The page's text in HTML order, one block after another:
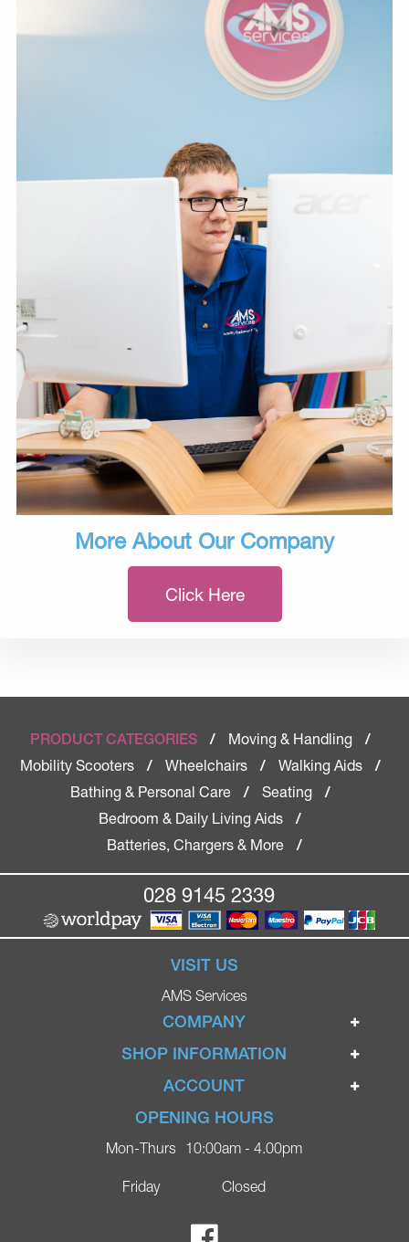
More About Our Company
Click Here
PRODUCT CATEGORIES / Moving & Handling
/
Mobility Scooters
/ Wheelchairs / Walking Aids
/
Bathing & Personal Care
/ Seating
/
Bedroom & Daily Living Aids
/
Batteries, Chargers & More
/
028 9145 2339
VISIT US
AMS Services
COMPANY
Home
Ignite Mobility Scooters
Blog
Contact
Ricky Parker Photography
SHOP INFORMATION
Terms & Conditions
Privacy Policy
Delivery
ACCOUNT
Login
Register
OPENING HOURS
Mon-Thurs
Friday
10:00am - 4.00pm
Closed